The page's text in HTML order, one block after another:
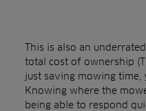
This is also an
total cost of ownership
just saving mowing time,
Knowing where the
being able to respond